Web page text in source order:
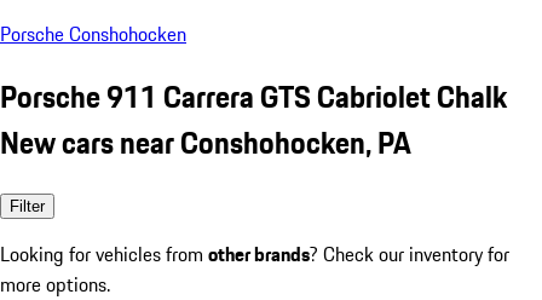
Porsche Conshohocken
Porsche 911 Carrera GTS Cabriolet Chalk
New cars near Conshohocken, PA
Filter
Looking for vehicles from other brands? Check our inventory for
more options.